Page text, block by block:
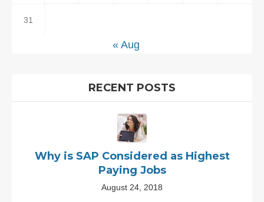
31
« Aug
RECENT POSTS
Why is SAP Considered as Highest
Paying Jobs
August 24, 2018